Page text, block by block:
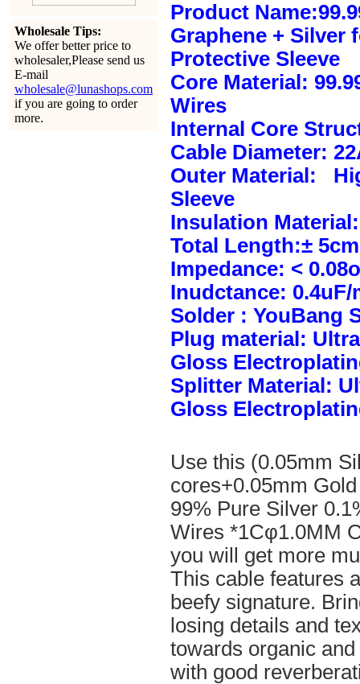
Wholesale Tips:
We offer better price to
wholesaler,Please send us
E-mail
wholesale@lunashops.com
if you are going to order
more.
Product
Graphene + Silver
Protective Sleeve
Core Material:
Wires
Internal Core
Cable Diameter:
Outer Material:
Sleeve
Insulation
Total Length:±
Impedance: <
Inudctance: 0.4uF/
Solder : YouBang
Plug material:
Gloss
Splitter Material:
Gloss
Use this (0.05mm
cores+0.05mm
99% Pure Silver
Wires *1Cφ1.0MM
you will get more
This cable features
beefy signature.
losing details and
towards organic
with good